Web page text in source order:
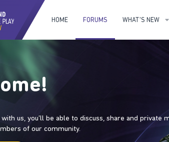
HOME FORUMS WHAT'S NEW
us, you'll be able to discuss, share and private
of our community.